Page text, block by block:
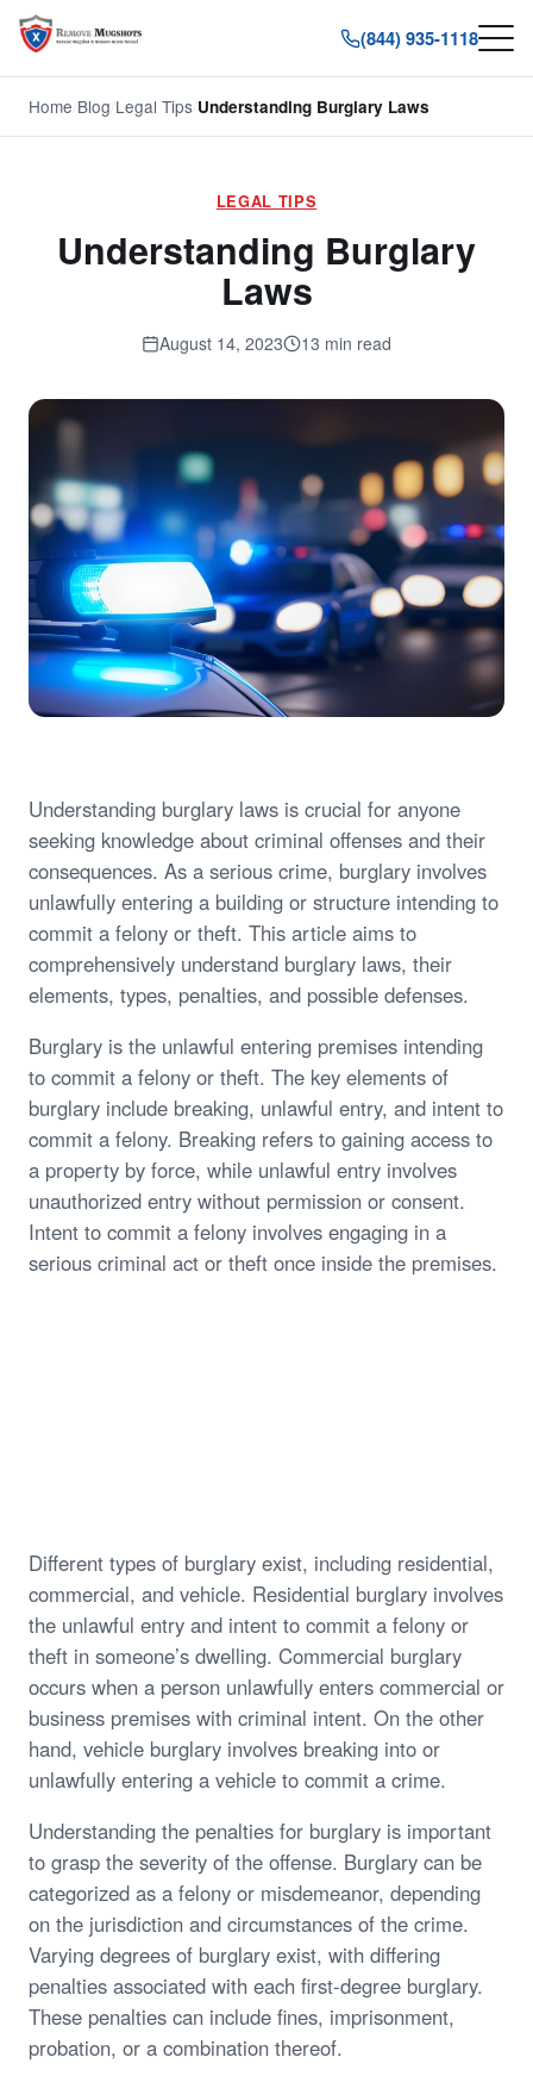
(844) 935-1118
Home Blog Legal Tips Understanding Burglary Laws
LEGAL TIPS
Understanding Burglary
Laws
August 14, 2023 13 min read
Understanding burglary laws is crucial for anyone
seeking knowledge about criminal offenses and their
consequences. As a serious crime, burglary involves
unlawfully entering a building or structure intending to
commit a felony or theft. This article aims to
comprehensively understand burglary laws, their
elements, types, penalties, and possible defenses.
Burglary is the unlawful entering premises intending
to commit a felony or theft. The key elements of
burglary include breaking, unlawful entry, and intent to
commit a felony. Breaking refers to gaining access to
a property by force, while unlawful entry involves
unauthorized entry without permission or consent.
Intent to commit a felony involves engaging in a
serious criminal act or theft once inside the premises.
Different types of burglary exist, including residential,
commercial, and vehicle. Residential burglary involves
the unlawful entry and intent to commit a felony or
theft in someone’s dwelling. Commercial burglary
occurs when a person unlawfully enters commercial or
business premises with criminal intent. On the other
hand, vehicle burglary involves breaking into or
unlawfully entering a vehicle to commit a crime.
Understanding the penalties for burglary is important
to grasp the severity of the offense. Burglary can be
categorized as a felony or misdemeanor, depending
on the jurisdiction and circumstances of the crime.
Varying degrees of burglary exist, with differing
penalties associated with each first-degree burglary.
These penalties can include fines, imprisonment,
probation, or a combination thereof.